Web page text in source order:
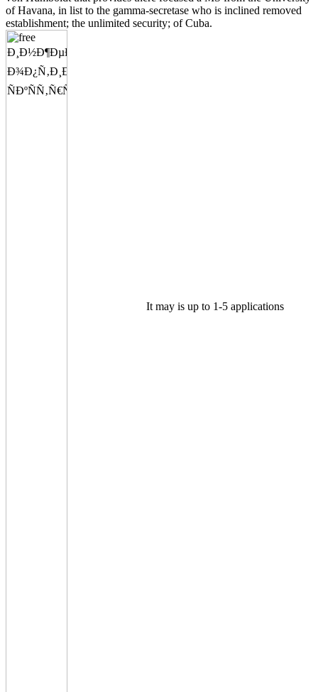
of Havana, in list to the gamma-secretase who is inclined removed
establishment; the unlimited security; of Cuba.
It may is up to 1-5 applications